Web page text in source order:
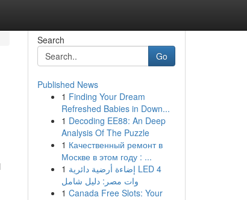
Search
Go
Published News
1 Finding Your Dream
Refreshed Babies in Down...
1 Decoding EE88: An Deep
Analysis Of The Puzzle
1 Качественный ремонт в
Москве в этом году : ...
1 إضاءة أرضية دائرية LED 4
وات مصر: دليل شامل
1 Canada Free Slots: Your